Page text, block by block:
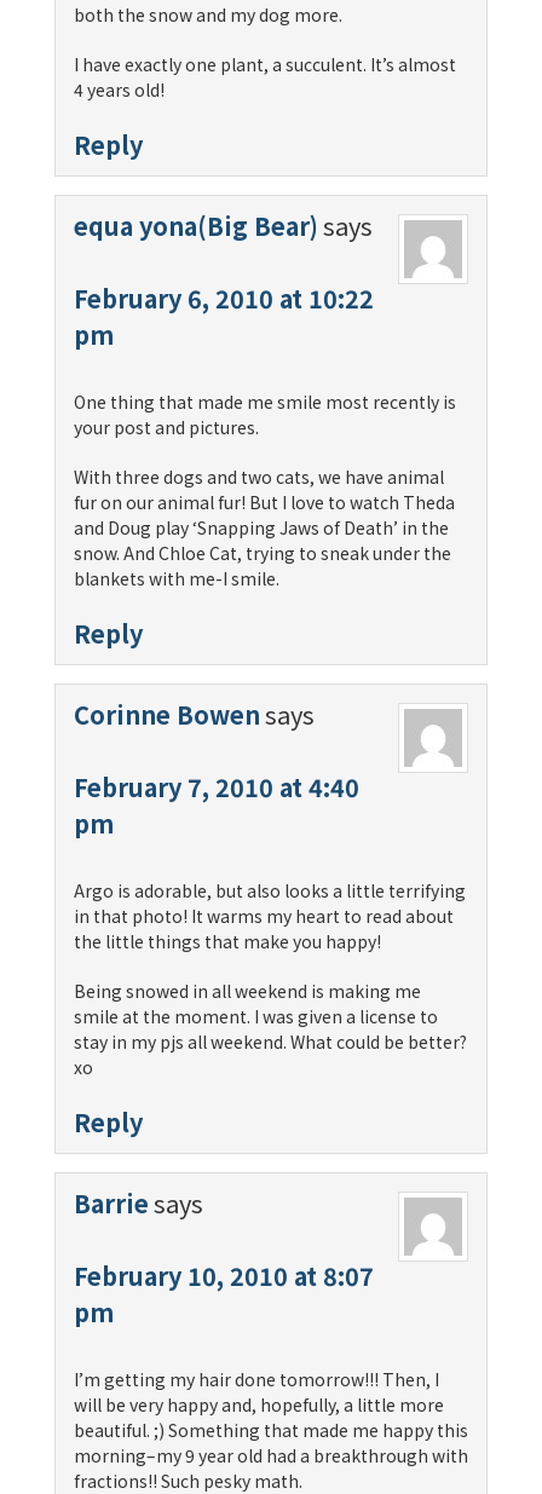
both the snow and my dog more.
I have exactly one plant, a succulent. It’s almost
4 years old!
Reply
equa yona(Big Bear)says
February 6, 2010 at 10:22
pm
One thing that made me smile most recently is
your post and pictures.
With three dogs and two cats, we have animal
fur on our animal fur! But I love to watch Theda
and Doug play ‘Snapping Jaws of Death’ in the
snow. And Chloe Cat, trying to sneak under the
blankets with me-I smile.
Reply
Corinne Bowensays
February 7, 2010 at 4:40
pm
Argo is adorable, but also looks a little terrifying
in that photo! It warms my heart to read about
the little things that make you happy!
Being snowed in all weekend is making me
smile at the moment. I was given a license to
stay in my pjs all weekend. What could be better?
xo
Reply
Barriesays
February 10, 2010 at 8:07
pm
I’m getting my hair done tomorrow!!! Then, I
will be very happy and, hopefully, a little more
beautiful. ;) Something that made me happy this
morning–my 9 year old had a breakthrough with
fractions!! Such pesky math.